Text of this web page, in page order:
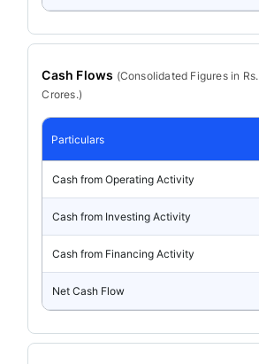
Cash Flows (Consolidated Figures in Rs.
Crores.)
Particulars
Cash from Operating Activity
Cash from Investing Activity
Cash from Financing Activity
Net Cash Flow